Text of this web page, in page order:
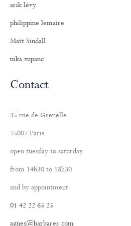
arik lévy
philippine lemaire
Matt Sindall
nika zupanc
Contact
35 rue de Grenelle
75007 Paris
open tuesday to saturday
from 14h30 to 18h30
and by appointment
01 42 22 65 25
agnes@barbares.com